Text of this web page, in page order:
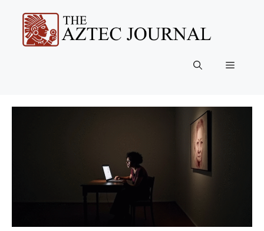
content
Menu